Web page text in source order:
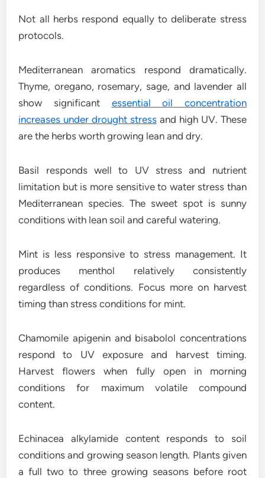
Not all herbs respond equally to deliberate stress
protocols.
Mediterranean aromatics respond dramatically.
Thyme, oregano, rosemary, sage, and lavender all
show significant essential oil concentration
increases under drought stress and high UV. These
are the herbs worth growing lean and dry.
Basil responds well to UV stress and nutrient
limitation but is more sensitive to water stress than
Mediterranean species. The sweet spot is sunny
conditions with lean soil and careful watering.
Mint is less responsive to stress management. It
produces menthol relatively consistently
regardless of conditions. Focus more on harvest
timing than stress conditions for mint.
Chamomile apigenin and bisabolol concentrations
respond to UV exposure and harvest timing.
Harvest flowers when fully open in morning
conditions for maximum volatile compound
content.
Echinacea alkylamide content responds to soil
conditions and growing season length. Plants given
a full two to three growing seasons before root